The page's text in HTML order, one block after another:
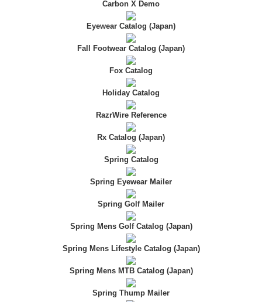
Carbon X Demo
Eyewear Catalog (Japan)
Fall Footwear Catalog (Japan)
Fox Catalog
Holiday Catalog
RazrWire Reference
Rx Catalog (Japan)
Spring Catalog
Spring Eyewear Mailer
Spring Golf Mailer
Spring Mens Golf Catalog (Japan)
Spring Mens Lifestyle Catalog (Japan)
Spring Mens MTB Catalog (Japan)
Spring Thump Mailer